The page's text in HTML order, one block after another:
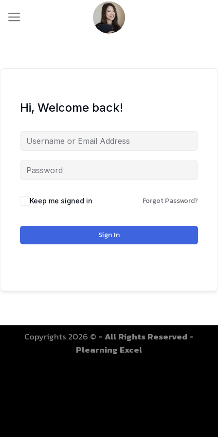
Hi, Welcome back!
Keep me signed in Forgot Password?
Sign In
Copyrights 2026 © - All Rights Reserved -
Plearning Excel